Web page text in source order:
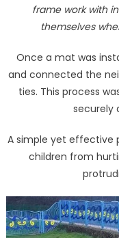
frame work with
themselves
Once a mat was
and connected the
ties. This process
securely
A simple yet effective
children from